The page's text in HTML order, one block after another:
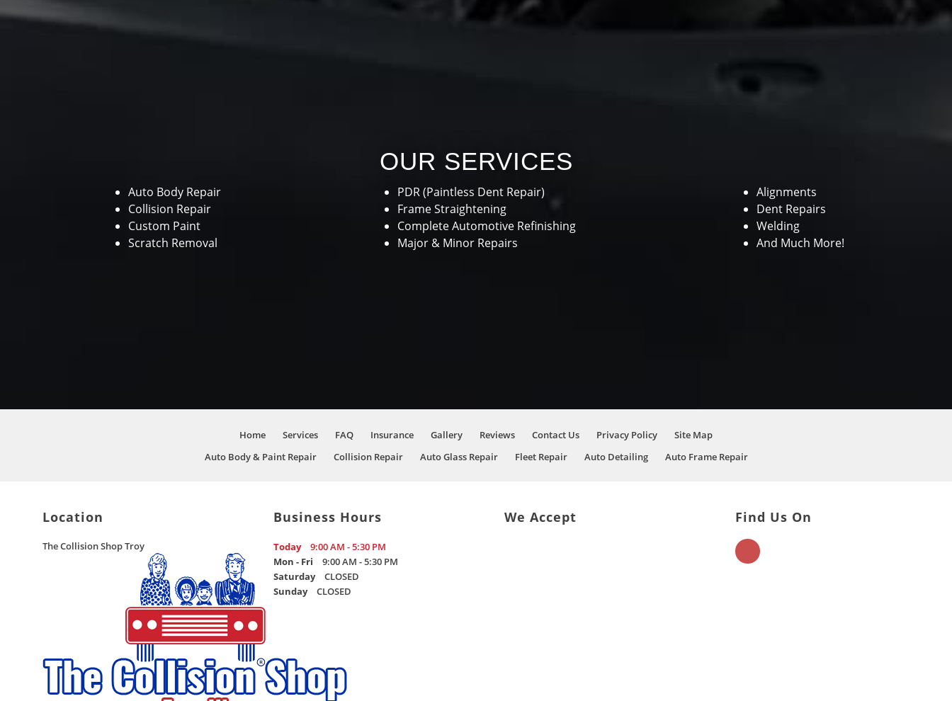
OUR SERVICES
Auto Body Repair
Collision Repair
Custom Paint
Scratch Removal
PDR (Paintless Dent Repair)
Frame Straightening
Complete Automotive Refinishing
Major & Minor Repairs
Alignments
Dent Repairs
Welding
And Much More!
Home Services FAQ Insurance Gallery Reviews Contact Us Privacy Policy
Site Map
Auto Body & Paint Repair
Collision Repair Auto Glass Repair Fleet Repair Auto Detailing Auto Frame Repair
Location
The Collision Shop Troy
Business Hours
Today
9:00 AM - 5:30 PM
Mon - Fri
9:00 AM - 5:30 PM
Saturday
CLOSED
Sunday
CLOSED
We Accept Find Us On